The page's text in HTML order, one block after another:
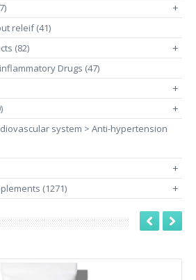
+
releif (41)
(82)
+
Drugs (47)
+
+
system > Anti-hypertension
+
(1271) +